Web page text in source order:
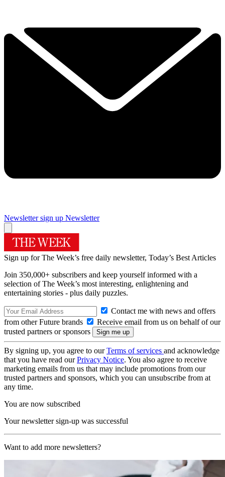
Newsletter sign up Newsletter
Sign up for The Week’s free daily newsletter, Today’s Best Articles
Join 350,000+ subscribers and keep yourself informed with a
selection of The Week’s most interesting, enlightening and
entertaining stories - plus daily puzzles.
Contact me with news and offers
from other Future brands
Receive email from us on behalf of our
trusted partners or sponsors
By signing up, you agree to ourTerms of services and acknowledge
that you have read ourPrivacy Notice. You also agree to receive
marketing emails from us that may include promotions from our
trusted partners and sponsors, which you can unsubscribe from at
any time.
You are now subscribed
Your newsletter sign-up was successful
Want to add more newsletters?